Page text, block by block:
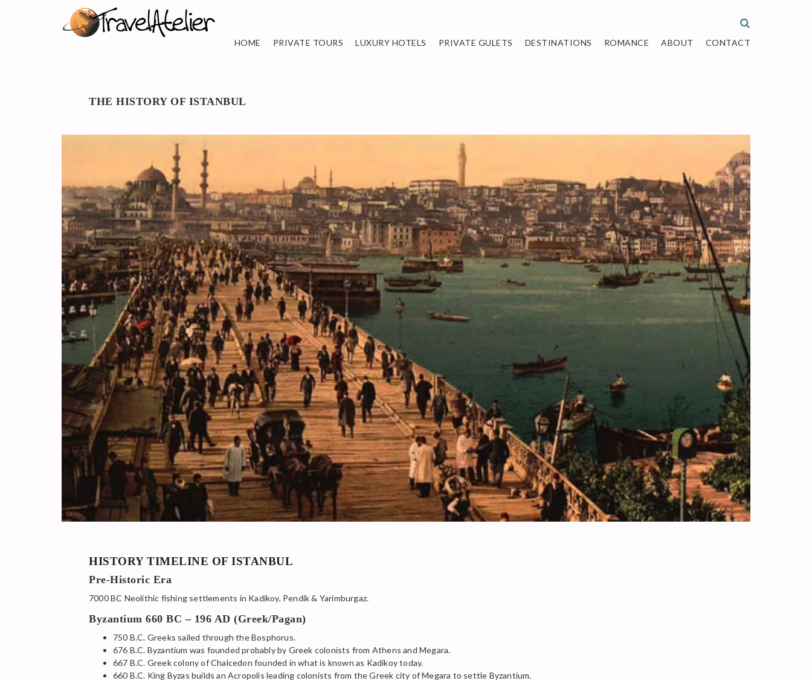
HOME PRIVATE TOURS LUXURY HOTELS PRIVATE GULETS DESTINATIONS ROMANCE ABOUT CONTACT
THE HISTORY OF ISTANBUL
HISTORY TIMELINE OF ISTANBUL
Pre-Historic Era
7000 BC Neolithic fishing settlements in Kadikoy, Pendik & Yarimburgaz.
Byzantium 660 BC – 196 AD (Greek/Pagan)
750 B.C. Greeks sailed through the Bosphorus.
676 B.C. Byzantium was founded probably by Greek colonists from Athens and Megara.
667 B.C. Greek colony of Chalcedon founded in what is known as Kadikoy today.
660 B.C. King Byzas builds an Acropolis leading colonists from the Greek city of Megara to settle Byzantium.